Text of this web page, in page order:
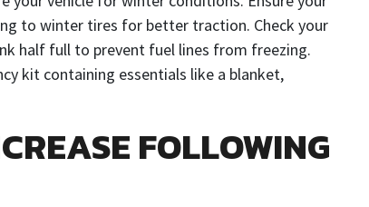
to winter tires for better traction. Check your
half full to prevent fuel lines from freezing.
kit containing essentials like a blanket,
FOLLOWING